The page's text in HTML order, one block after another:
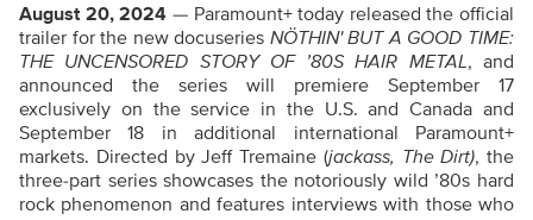
August 20, 2024 — Paramount+ today released the official
trailer for the new docuseries NÖTHIN' BUT A GOOD TIME:
THE UNCENSORED STORY OF ’80S HAIR METAL, and
announced the series will premiere September 17
exclusively on the service in the U.S. and Canada and
September 18 in additional international Paramount+
markets. Directed by Jeff Tremaine (jackass, The Dirt), the
three-part series showcases the notoriously wild ’80s hard
rock phenomenon and features interviews with those who